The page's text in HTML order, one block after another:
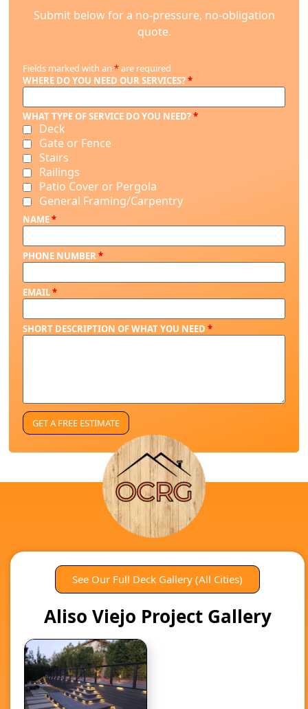
Submit below for a no-pressure, no-obligation
quote.
Fields marked with an *are required
WHERE DO YOU NEED OUR SERVICES?*
WHAT TYPE OF SERVICE DO YOU NEED?*
Deck
Gate or Fence
Stairs
Railings
Patio Cover or Pergola
General Framing/Carpentry
NAME*
PHONE NUMBER*
EMAIL*
SHORT DESCRIPTION OF WHAT YOU NEED *
See Our Full Deck Gallery (All Cities)
Aliso Viejo Project Gallery